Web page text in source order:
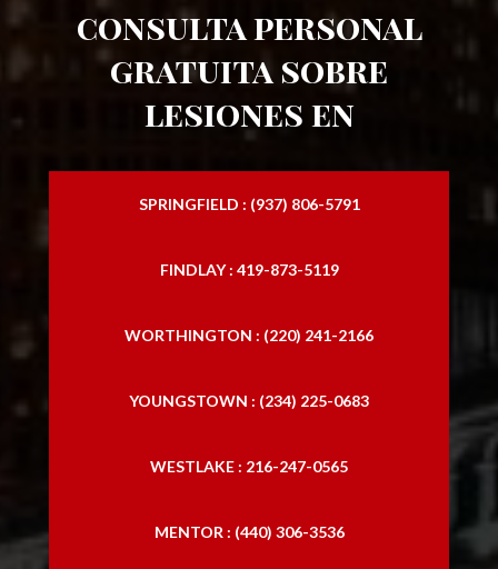
consulta personal
gratuita sobre
lesiones en
SPRINGFIELD : (937) 806-5791
FINDLAY : 419-873-5119
WORTHINGTON : (220) 241-2166
YOUNGSTOWN : (234) 225-0683
WESTLAKE : 216-247-0565
MENTOR : (440) 306-3536